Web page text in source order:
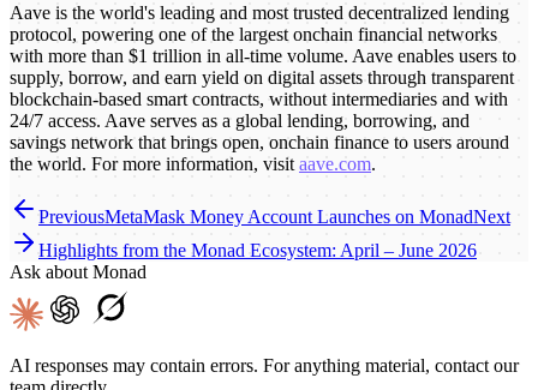
Aave is the world's leading and most trusted decentralized lending
protocol, powering one of the largest onchain financial networks
with more than $1 trillion in all-time volume. Aave enables users to
supply, borrow, and earn yield on digital assets through transparent
blockchain-based smart contracts, without intermediaries and with
24/7 access. Aave serves as a global lending, borrowing, and
savings network that brings open, onchain finance to users around
the world. For more information, visit aave.com.
PreviousMetaMask Money Account Launches on MonadNext
Highlights from the Monad Ecosystem: April – June 2026
Ask about Monad
AI responses may contain errors. For anything material, contact our